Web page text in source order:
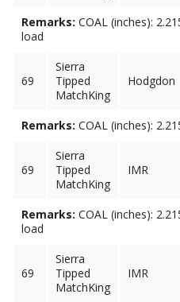
Remarks: COAL (inches):
load
69
Sierra
Tipped
MatchKing
Hodgdon
Remarks: COAL (inches):
69
Sierra
Tipped
MatchKing
IMR
Remarks: COAL (inches):
load
69
Sierra
Tipped
MatchKing
IMR